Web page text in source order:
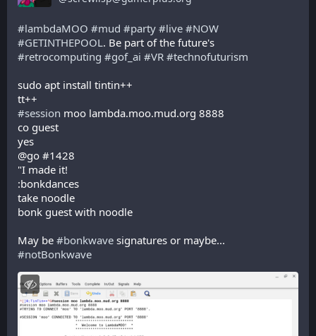
#lambdaMOO #mud #party #live #NOW
#GETINTHEPOOL
#retrocomputing #gof_ai #VR #technofuturism
sudo apt install tintin++
tt++
#session moo lambda.moo.mud.org 8888
co guest
yes
@go #1428
"I made it!
:bonkdances
take noodle
bonk guest with noodle
May be #bonkwave
#notBonkwave